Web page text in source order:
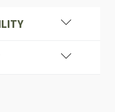
stitching